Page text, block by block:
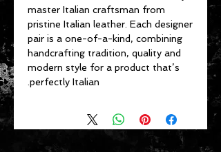
master Italian craftsman from
pristine Italian leather. Each designer
pair is a one-of-a-kind, combining
handcrafting tradition, quality and
modern style for a product that’s
perfectly Italian.